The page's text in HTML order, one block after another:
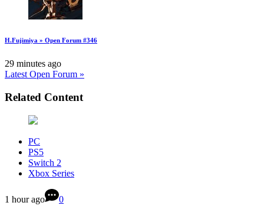
H.Fujimiya » Open Forum #346
29 minutes ago
Latest Open Forum »
Related Content
PC
PS5
Switch 2
Xbox Series
1 hour ago 0